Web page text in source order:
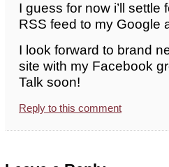
I guess for now i’ll
RSS feed to my Google
I look forward to brand
site with my Facebook
Talk soon!
Reply to this comment